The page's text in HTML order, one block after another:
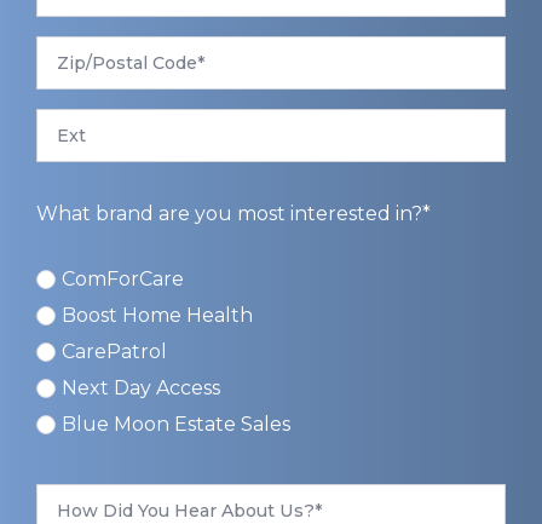
Zip/Postal
Code
*
Ext
What brand are you most interested in?*
ComForCare
ComForCare
Boost Home Health
CarePatrol
Next Day Access
Blue Moon Estate Sales
How
Did